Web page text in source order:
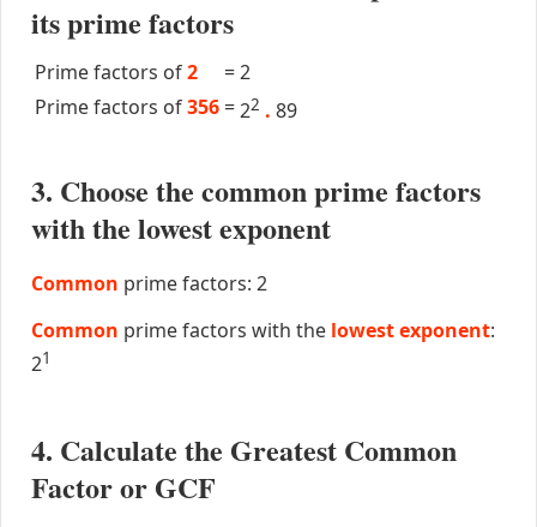
its prime factors
Prime factors of2 =2
Prime factors of356 =22 . 89
3. Choose the common prime factors
with the lowest exponent
Common prime factors: 2
Common prime factors with the lowest exponent:
21
4. Calculate the Greatest Common
Factor or GCF